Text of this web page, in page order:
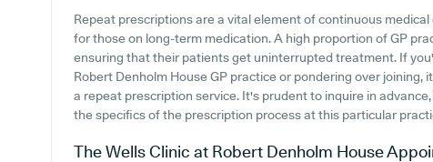
Repeat prescriptions are a vital element of continuous
for those on long-term medication. A high proportion of GP
ensuring that their patients get uninterrupted treatment. If
Robert Denholm House GP practice or pondering over
a repeat prescription service. It's prudent to inquire in
the specifics of the prescription process at this particular
The Wells Clinic at Robert Denholm House